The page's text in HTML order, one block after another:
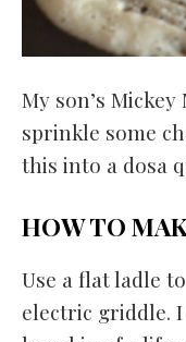
My son’s
sprinkle some
this into a dosa
HOW TO
Use a flat ladle
electric griddle.